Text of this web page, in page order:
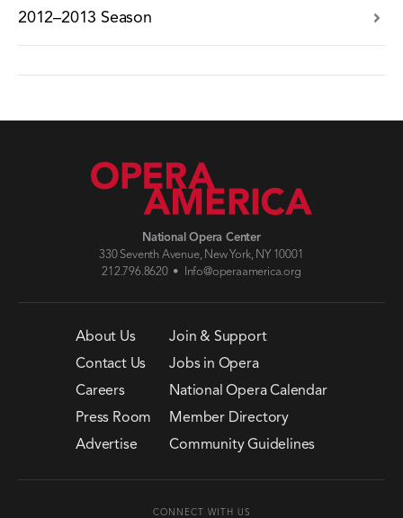
2012–2013 Season
National Opera Center
330 Seventh Avenue, New York, NY 10001
212.796.8620 •
Info@operaamerica.org
About Us
Contact Us
Careers
Press Room
Advertise
Join & Support
Jobs in Opera
National Opera Calendar
Member Directory
Community Guidelines
CONNECT WITH US